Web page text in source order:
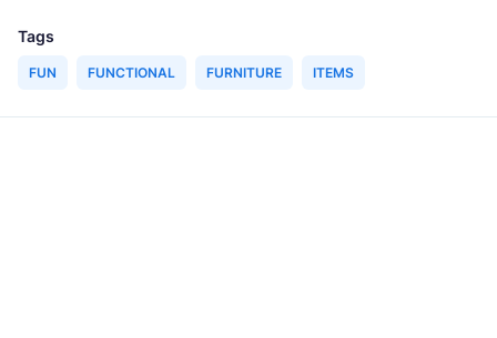
Tags
FUN FUNCTIONAL FURNITURE ITEMS